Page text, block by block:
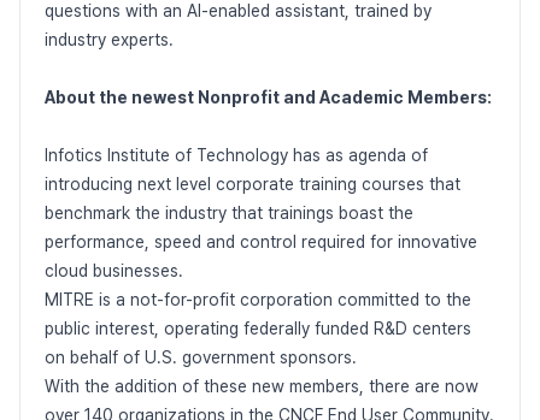
questions with an AI-enabled assistant, trained by
industry experts.
About the newest Nonprofit and Academic Members:
Infotics Institute of Technology has as agenda of
introducing next level corporate training courses that
benchmark the industry that trainings boast the
performance, speed and control required for innovative
cloud businesses.
MITRE is a not-for-profit corporation committed to the
public interest, operating federally funded R&D centers
on behalf of U.S. government sponsors.
With the addition of these new members, there are now
over 140 organizations in the CNCF End User Community.